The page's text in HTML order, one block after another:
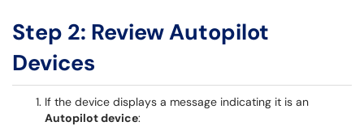
Step 2: Review Autopilot
Devices
If the device displays a message indicating it is an
Autopilot device: